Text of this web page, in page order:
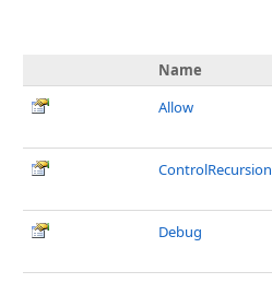
Name
Allow
ControlRecursion
Debug